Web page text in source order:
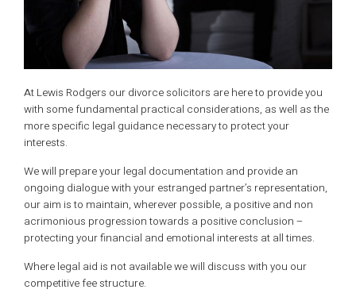
At Lewis Rodgers our divorce solicitors are here to provide you
with some fundamental practical considerations, as well as the
more specific legal guidance necessary to protect your
interests.
We will prepare your legal documentation and provide an
ongoing dialogue with your estranged partner’s representation,
our aim is to maintain, wherever possible, a positive and non
acrimonious progression towards a positive conclusion –
protecting your financial and emotional interests at all times.
Where legal aid is not available we will discuss with you our
competitive fee structure.